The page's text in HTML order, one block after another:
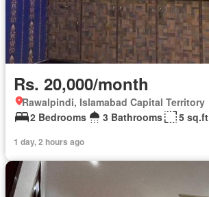
Rs. 20,000/month
Rawalpindi, Islamabad Capital Territory
2 Bedrooms
3 Bathrooms 5 sq.ft
1 day, 2 hours ago